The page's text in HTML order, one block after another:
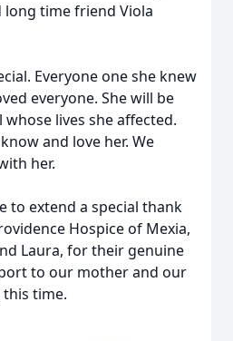
long time friend Viola
Everyone one she knew
everyone. She will be
lives she affected.
and love her. We
her.
to extend a special thank
Hospice of Mexia,
Laura, for their genuine
to our mother and our
time.